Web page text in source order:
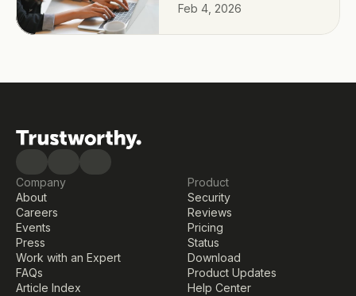
Feb 4, 2026
Company
About
Careers
Events
Press
Work with an Expert
FAQs
Article Index
Product
Security
Reviews
Pricing
Status
Download
Product Updates
Help Center